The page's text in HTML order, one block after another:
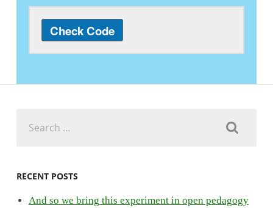
for:
RECENT POSTS
And so we bring this experiment in open pedagogy